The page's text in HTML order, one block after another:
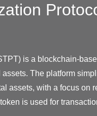
is a blockchain-
The platform
assets, with a focus on
is used for